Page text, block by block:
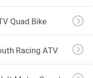
Quad Bike
Racing ATV